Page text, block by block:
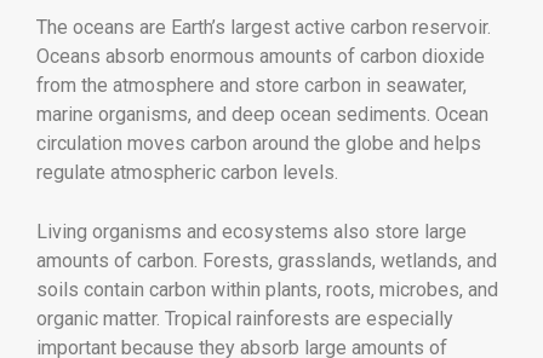
The oceans are Earth’s largest active carbon reservoir.
Oceans absorb enormous amounts of carbon dioxide
from the atmosphere and store carbon in seawater,
marine organisms, and deep ocean sediments. Ocean
circulation moves carbon around the globe and helps
regulate atmospheric carbon levels.
Living organisms and ecosystems also store large
amounts of carbon. Forests, grasslands, wetlands, and
soils contain carbon within plants, roots, microbes, and
organic matter. Tropical rainforests are especially
important because they absorb large amounts of